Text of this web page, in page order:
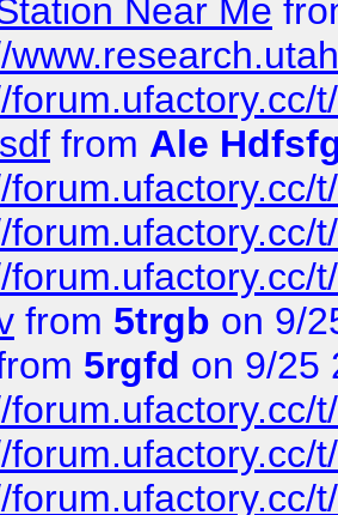
Near Me
forum.ufactory.cc/
from Ale
forum.ufactory.cc/
forum.ufactory.cc/
forum.ufactory.cc/
from 5trgb on 9/
5rgfd on 9/25
forum.ufactory.cc/
forum.ufactory.cc/
forum.ufactory.cc/